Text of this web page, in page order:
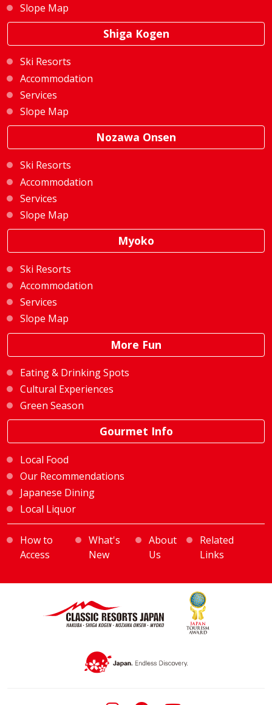
Slope Map
Shiga Kogen
Ski Resorts
Accommodation
Services
Slope Map
Nozawa Onsen
Ski Resorts
Accommodation
Services
Slope Map
Myoko
Ski Resorts
Accommodation
Services
Slope Map
More Fun
Eating & Drinking Spots
Cultural Experiences
Green Season
Gourmet Info
Local Food
Our Recommendations
Japanese Dining
Local Liquor
How to
Access
What's
New
About
Us
Related
Links